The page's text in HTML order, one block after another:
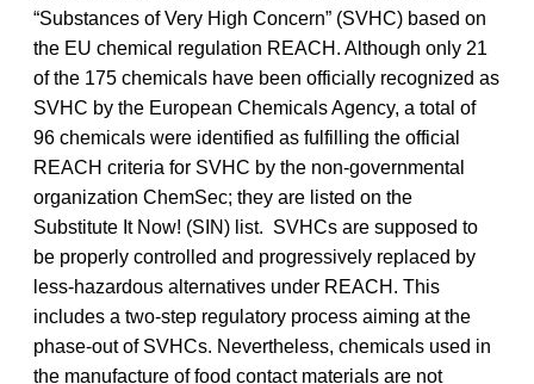
“Substances of Very High Concern” (SVHC) based on
the EU chemical regulation REACH. Although only 21
of the 175 chemicals have been officially recognized as
SVHC by the European Chemicals Agency, a total of
96 chemicals were identified as fulfilling the official
REACH criteria for SVHC by the non-governmental
organization ChemSec; they are listed on the
Substitute It Now! (SIN) list. SVHCs are supposed to
be properly controlled and progressively replaced by
less-hazardous alternatives under REACH. This
includes a two-step regulatory process aiming at the
phase-out of SVHCs. Nevertheless, chemicals used in
the manufacture of food contact materials are not